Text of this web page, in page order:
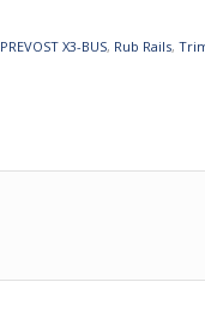
PREVOST X3-BUS, Rub Rails,